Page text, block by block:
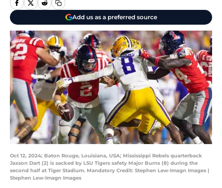
Add us as a preferred source
Oct 12, 2024; Baton Rouge, Louisiana, USA; Mississippi Rebels quarterback
Jaxson Dart (2) is sacked by LSU Tigers safety Major Burns (8) during the
second half at Tiger Stadium. Mandatory Credit: Stephen Lew-Imagn Images |
Stephen Lew-Imagn Images